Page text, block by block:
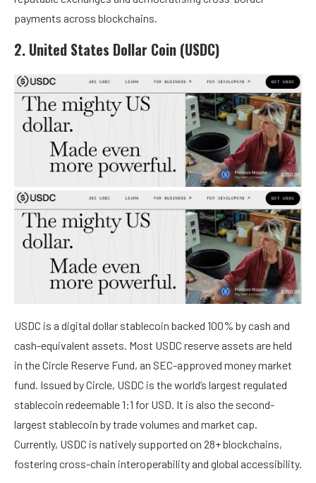
payments across blockchains.
2. United States Dollar Coin (USDC)
USDC is a digital dollar stablecoin backed 100% by cash and
cash-equivalent assets. Most USDC reserve assets are held
in the Circle Reserve Fund, an SEC-approved money market
fund. Issued by Circle, USDC is the world’s largest regulated
stablecoin redeemable 1:1 for USD. It is also the second-
largest stablecoin by trade volumes and market cap.
Currently, USDC is natively supported on 28+ blockchains,
fostering cross-chain interoperability and global accessibility.